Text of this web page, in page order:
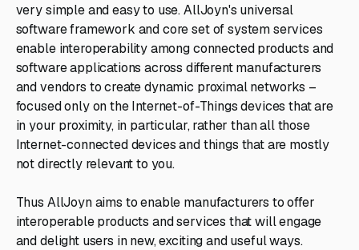
very simple and easy to use. AllJoyn's universal
software framework and core set of system services
enable interoperability among connected products and
software applications across different manufacturers
and vendors to create dynamic proximal networks –
focused only on the Internet-of-Things devices that are
in your proximity, in particular, rather than all those
Internet-connected devices and things that are mostly
not directly relevant to you.
Thus AllJoyn aims to enable manufacturers to offer
interoperable products and services that will engage
and delight users in new, exciting and useful ways.